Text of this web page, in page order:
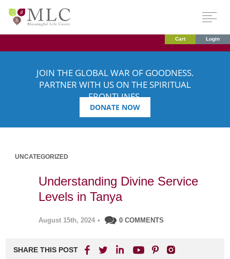
Cart Login
JOIN THE GLOBAL WAR OF GOODNESS.
PARTNER WITH US ON THE SPIRITUAL
FRONTLINES.
DONATE NOW
UNCATEGORIZED
Understanding Divine Service
Levels in Tanya
August 15th, 2024 • 0 COMMENTS
SHARE THIS POST